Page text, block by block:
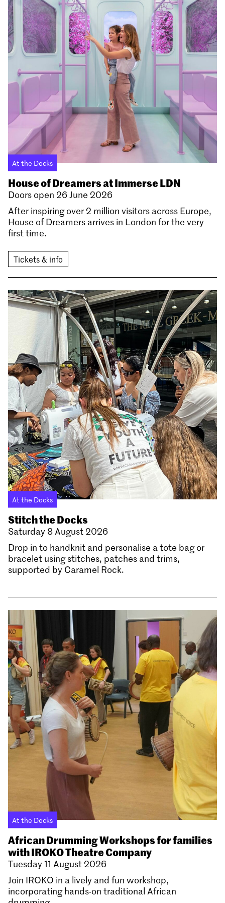
At the Docks
House of Dreamers at Immerse LDN
Doors open 26 June 2026
After inspiring over 2 million visitors across Europe,
House of Dreamers arrives in London for the very
first time.
Tickets & info
At the Docks
Stitch the Docks
Saturday 8 August 2026
Drop in to handknit and personalise a tote bag or
bracelet using stitches, patches and trims,
supported by Caramel Rock.
At the Docks
African Drumming Workshops for families
with IROKO Theatre Company
Tuesday 11 August 2026
Join IROKO in a lively and fun workshop,
incorporating hands-on traditional African